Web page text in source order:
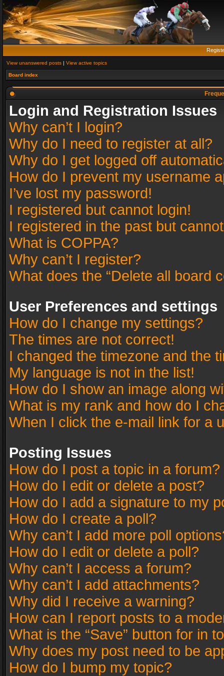
View unanswered posts | View active topics
Board index
Login and Registration Issues
Why can’t I login?
Why do I need to register at all?
Why do I get logged off
How do I prevent my username
I’ve lost my password!
I registered but cannot login!
I registered in the past but
What is COPPA?
Why can’t I register?
What does the “Delete all board
User Preferences and settings
How do I change my settings?
The times are not correct!
I changed the timezone and the
My language is not in the list!
How do I show an image along
What is my rank and how do I
When I click the e-mail link for a
Posting Issues
How do I post a topic in a forum?
How do I edit or delete a post?
How do I add a signature to my
How do I create a poll?
Why can’t I add more poll
How do I edit or delete a poll?
Why can’t I access a forum?
Why can’t I add attachments?
Why did I receive a warning?
How can I report posts to a
What is the “Save” button for in
Why does my post need to be
How do I bump my topic?